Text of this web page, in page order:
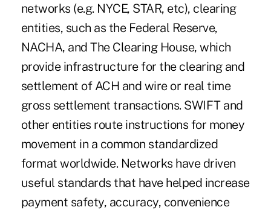
networks (e.g. NYCE, STAR, etc), clearing
entities, such as the Federal Reserve,
NACHA, and The Clearing House, which
provide infrastructure for the clearing and
settlement of ACH and wire or real time
gross settlement transactions. SWIFT and
other entities route instructions for money
movement in a common standardized
format worldwide. Networks have driven
useful standards that have helped increase
payment safety, accuracy, convenience